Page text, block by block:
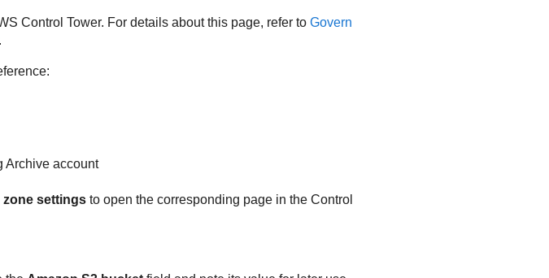
Control Tower. For details about this page, refer to Govern
Archive account
zone settingsto open the corresponding page in the Control